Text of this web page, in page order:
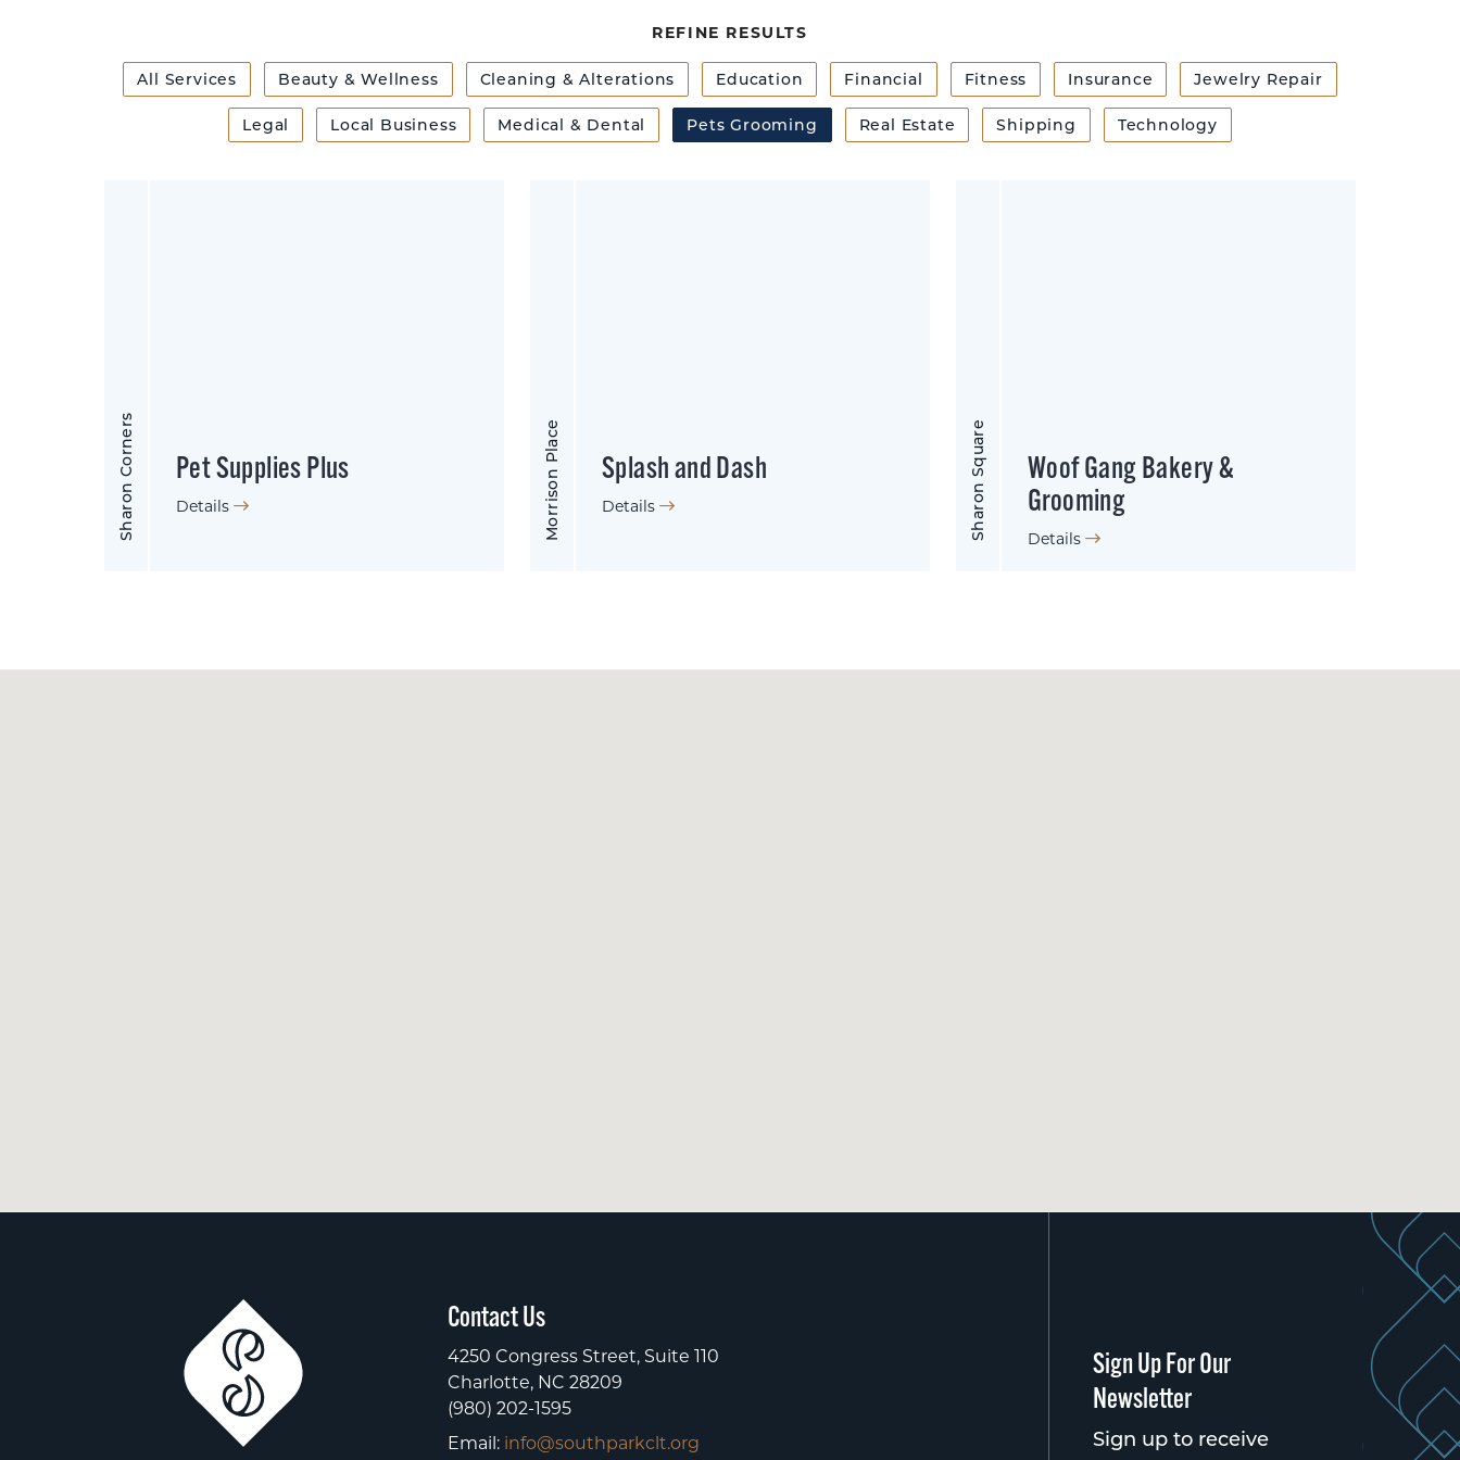
REFINE RESULTS
All Services Beauty & Wellness Cleaning & Alterations Education Financial Fitness Insurance Jewelry Repair
Legal Local Business Medical & Dental Pets Grooming Real Estate Shipping Technology
Pet Supplies Plus
Details
Sharon Corners Splash and Dash
Details
Morrison Place
Woof Gang Bakery &
Grooming
Details
Sharon Square
Sign Up For Our
Newsletter
Sign up to receive
Contact Us
4250 Congress Street, Suite 110
Charlotte, NC 28209
(980) 202-1595
Email: info@southparkclt.org